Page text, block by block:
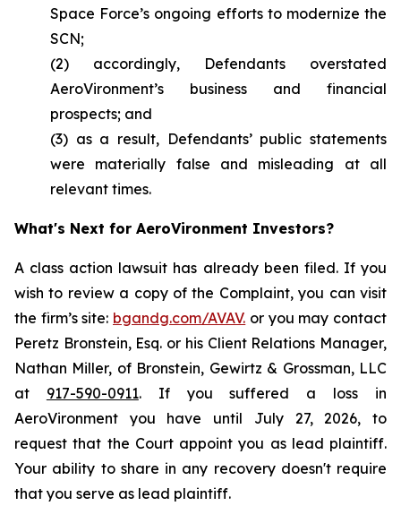
Space Force’s ongoing efforts to modernize the
SCN;
(2) accordingly, Defendants overstated
AeroVironment’s business and financial
prospects; and
(3) as a result, Defendants’ public statements
were materially false and misleading at all
relevant times.
What's Next for AeroVironment Investors?
A class action lawsuit has already been filed. If you
wish to review a copy of the Complaint, you can visit
the firm’s site: bgandg.com/AVAV. or you may contact
Peretz Bronstein, Esq. or his Client Relations Manager,
Nathan Miller, of Bronstein, Gewirtz & Grossman, LLC
at 917-590-0911. If you suffered a loss in
AeroVironment you have until July 27, 2026, to
request that the Court appoint you as lead plaintiff.
Your ability to share in any recovery doesn't require
that you serve as lead plaintiff.